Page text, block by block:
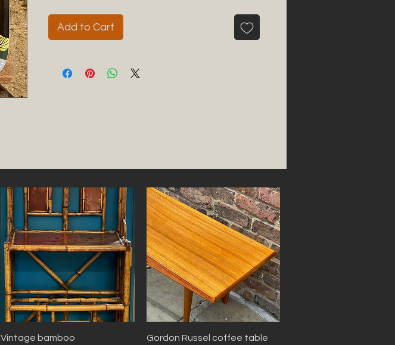
Add to Cart
Quick View
Vintage bamboo
Quick View
Gordon Russel coffee table